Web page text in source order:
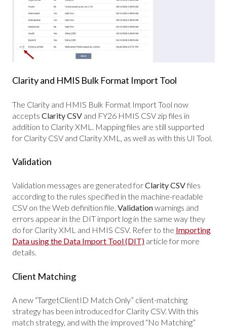
Clarity and HMIS Bulk Format Import Tool
The Clarity and HMIS Bulk Format Import Tool now
accepts Clarity CSV and FY26 HMIS CSV zip files in
addition to Clarity XML. Mapping files are still supported
for Clarity CSV and Clarity XML, as well as with this UI Tool.
Validation
Validation messages are generated forClarity CSVfiles
according to the rules specified in the machine-readable
CSV on the Web definition file. Validationwarnings and
errors appear in the DIT import log in the same way they
do for Clarity XML and HMIS CSV. Refer to the Importing
Data using the Data Import Tool (DIT) article for more
details.
Client Matching
A new “TargetClientID Match Only” client-matching
strategy has been introduced for Clarity CSV. With this
match strategy, and with the improved “No Matching”